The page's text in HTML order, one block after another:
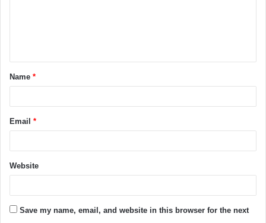
t
*Name *
Email *
Website
Save my name, email, and website in this browser for the next